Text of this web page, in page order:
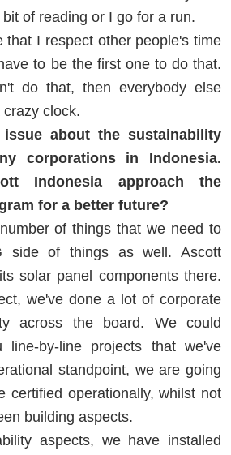
of reading or I go for a run.
that I respect other people's time
to be the first one to do that.
do that, then everybody else
clock.
about the sustainability
corporations in Indonesia.
Indonesia approach the
for a better future?
of things that we need to
side of things as well. Ascott
solar panel components there.
we've done a lot of corporate
across the board. We could
line-by-line projects that we've
standpoint, we are going
certified operationally, whilst not
building aspects.
aspects, we have installed